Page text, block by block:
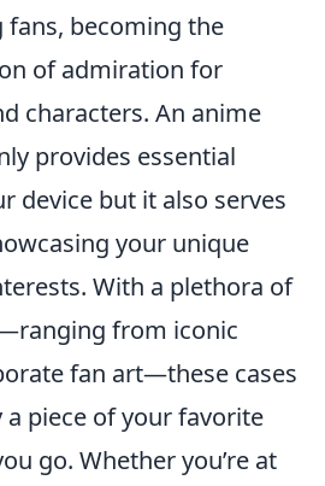
becoming the
of admiration for
characters. An anime
provides essential
device but it also serves
your unique
With a plethora of
from iconic
fan art—these cases
piece of your favorite
go. Whether you’re at